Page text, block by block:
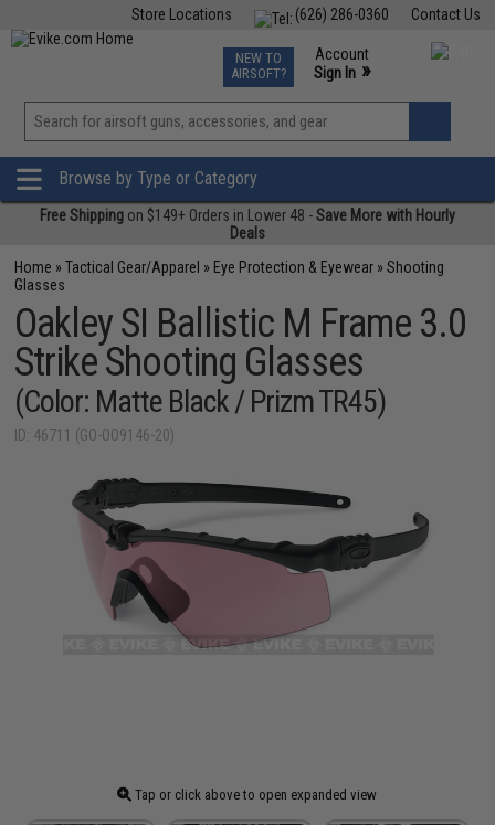
Contact Us
(626) 286-0360
Store Locations
TCG Events
Phone Support M-F 7am-5pm PST
NEW TO
AIRSOFT?
Account
Sign In »
View
»
Browse by Type or Category
Free Shipping on $149+ Orders in Lower 48 -Save More with Hourly
Deals
Home »Tactical Gear/Apparel » Eye Protection & Eyewear »Shooting
Glasses
Oakley SI Ballistic M Frame 3.0
Strike Shooting Glasses
(Color: Matte Black / Prizm TR45)
ID: 46711 (GO-OO9146-20)
Tap or click above to open expanded view